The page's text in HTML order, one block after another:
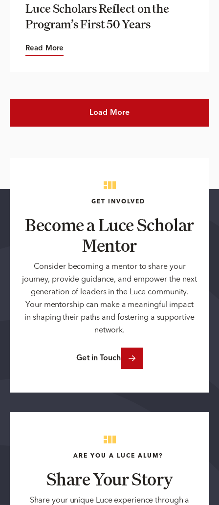
Luce Scholars Reflect on the
Program’s First 50 Years
Read More
Load More
GET INVOLVED
Become a Luce Scholar
Mentor
Consider becoming a mentor to share your
journey, provide guidance, and empower the next
generation of leaders in the Luce community.
Your mentorship can make a meaningful impact
in shaping their paths and fostering a supportive
network.
Get in Touch
ARE YOU A LUCE ALUM?
Share Your Story
Share your unique Luce experience through a